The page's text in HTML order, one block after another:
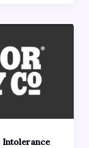
Intolerance,